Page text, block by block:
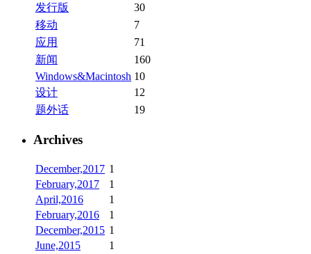
发行版
30
移动
7
应用
71
新闻
160
Windows&Macintosh 10
设计
12
题外话
19
Archives
December,2017 1
February,2017
1
April,2016
1
February,2016
1
December,2015 1
June,2015
1